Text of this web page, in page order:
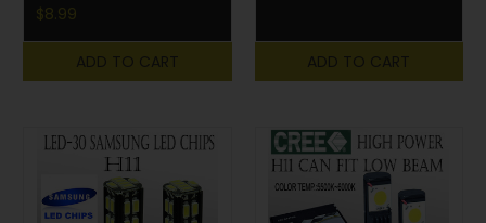
$8.99
ADD TO CART ADD TO CART